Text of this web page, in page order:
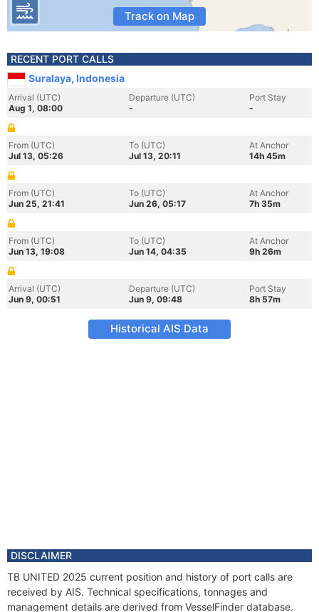
Track on Map
RECENT PORT CALLS
Suralaya, Indonesia
Arrival (UTC)
Aug 1, 08:00
Departure (UTC)
-
Port Stay
-
From (UTC)
Jul 13, 05:26
To (UTC)
Jul 13, 20:11
At Anchor
14h 45m
From (UTC)
Jun 25, 21:41
To (UTC)
Jun 26, 05:17
At Anchor
7h 35m
From (UTC)
Jun 13, 19:08
To (UTC)
Jun 14, 04:35
At Anchor
9h 26m
Arrival (UTC)
Jun 9, 00:51
Departure (UTC)
Jun 9, 09:48
Port Stay
8h 57m
Historical AIS Data
DISCLAIMER
TB UNITED 2025 current position and history of port calls are
received by AIS. Technical specifications, tonnages and
management details are derived from VesselFinder database.